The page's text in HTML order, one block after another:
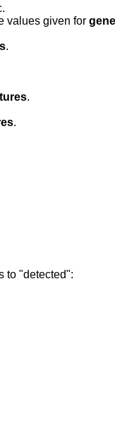
values given for
.
.
.
to "detected":